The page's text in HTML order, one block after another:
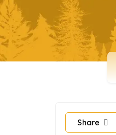
Share